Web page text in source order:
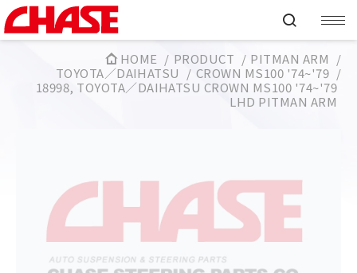
HOME PRODUCT
PITMAN ARM
TOYOTA／DAIHATSU
CROWN MS100 '74~'79
18998, TOYOTA／DAIHATSU CROWN MS100 '74~'79
LHD PITMAN ARM